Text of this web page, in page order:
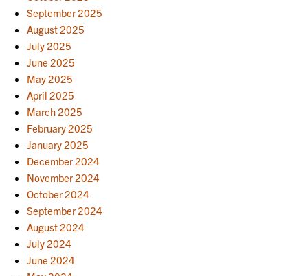
September 2025
August 2025
July 2025
June 2025
May 2025
April 2025
March 2025
February 2025
January 2025
December 2024
November 2024
October 2024
September 2024
August 2024
July 2024
June 2024